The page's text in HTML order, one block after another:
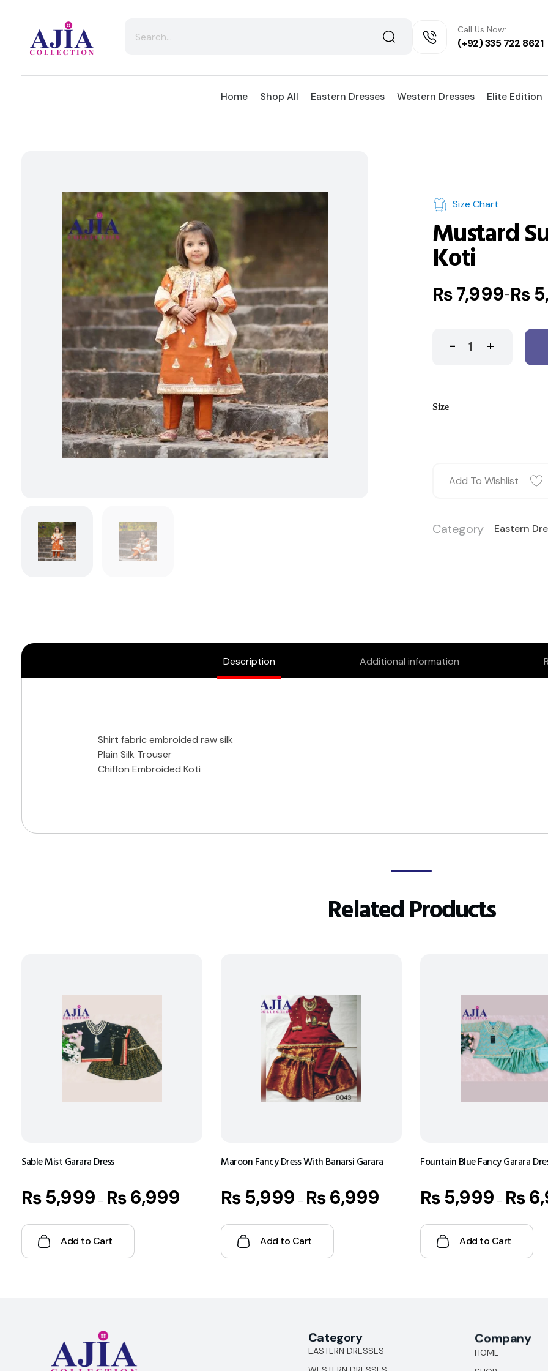
Call Us Now:
(+92) 335 722 8621
Home Shop All Eastern Dresses Western Dresses Elite Edition
Mustard
Koti
₨
–
₨7,999
Size Chart
Size
Add To Wishlist
Category Eastern
Description Additional information
Shirt fabric embroided raw silk
Plain Silk Trouser
Chiffon Embroided Koti
Related Products
Sable Mist Garara Dress
₨5,999 – ₨6,999
Add to Cart
Maroon Fancy Dress With Banarsi Garara
₨5,999 – ₨6,999
Add to Cart
Fountain Blue Fancy Garara
₨5,999 – ₨
Add to Cart
Category
EASTERN DRESSES
Company
HOME